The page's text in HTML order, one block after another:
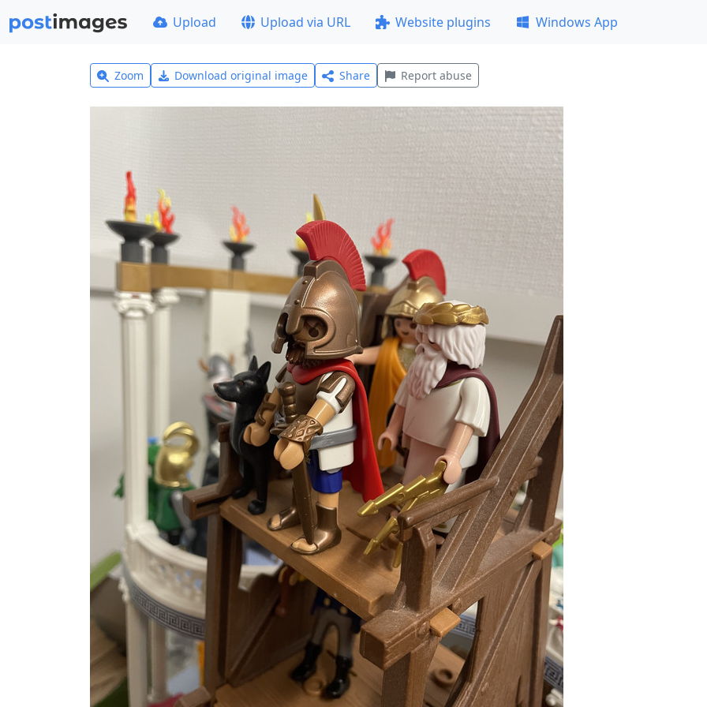
Upload Upload via URL Website plugins Windows App
Zoom Download original image Share Report abuse